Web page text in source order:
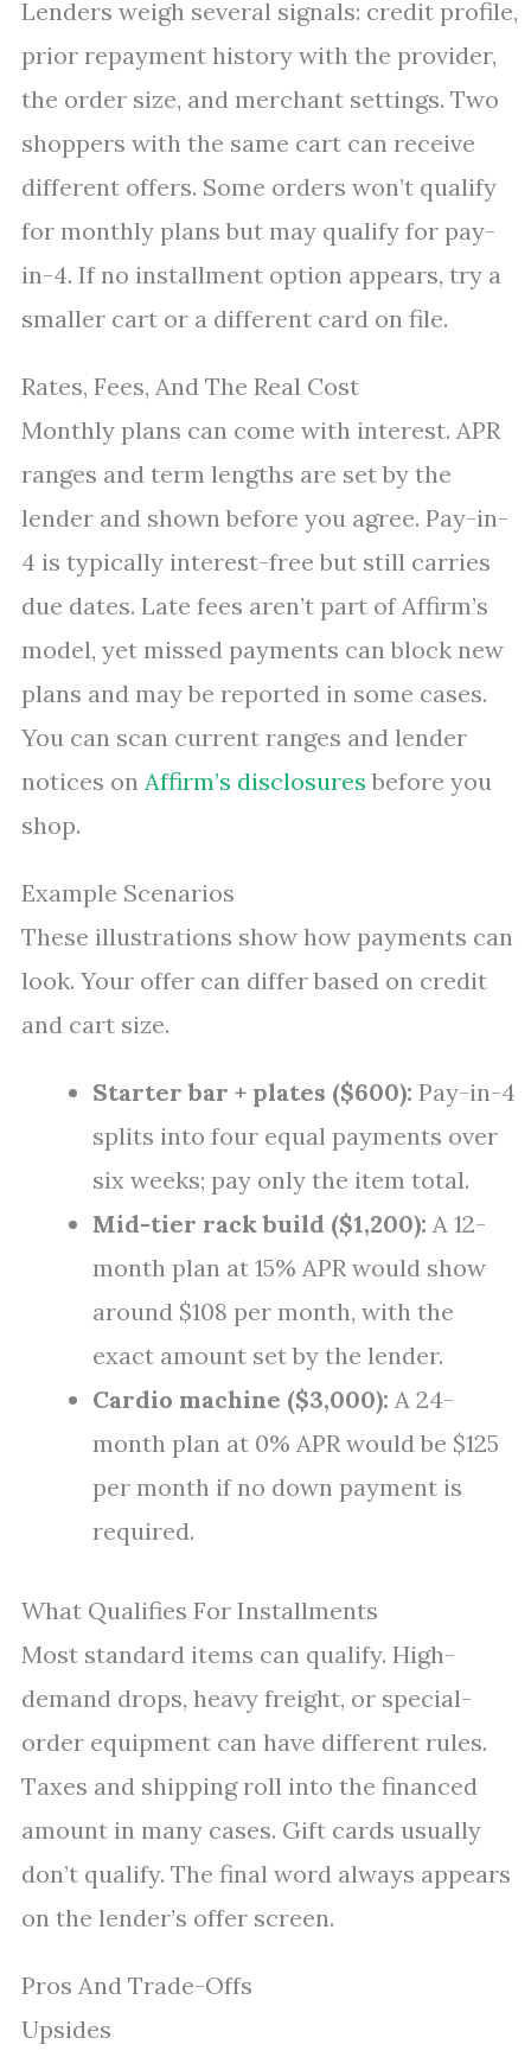
Lenders weigh several signals: credit profile,
prior repayment history with the provider,
the order size, and merchant settings. Two
shoppers with the same cart can receive
different offers. Some orders won’t qualify
for monthly plans but may qualify for pay-
in-4. If no installment option appears, try a
smaller cart or a different card on file.
Rates, Fees, And The Real Cost
Monthly plans can come with interest. APR
ranges and term lengths are set by the
lender and shown before you agree. Pay-in-
4 is typically interest-free but still carries
due dates. Late fees aren’t part of Affirm’s
model, yet missed payments can block new
plans and may be reported in some cases.
You can scan current ranges and lender
notices on Affirm’s disclosures before you
shop.
Example Scenarios
These illustrations show how payments can
look. Your offer can differ based on credit
and cart size.
Starter bar + plates ($600): Pay-in-4
splits into four equal payments over
six weeks; pay only the item total.
Mid-tier rack build ($1,200): A 12-
month plan at 15% APR would show
around $108 per month, with the
exact amount set by the lender.
Cardio machine ($3,000): A 24-
month plan at 0% APR would be $125
per month if no down payment is
required.
What Qualifies For Installments
Most standard items can qualify. High-
demand drops, heavy freight, or special-
order equipment can have different rules.
Taxes and shipping roll into the financed
amount in many cases. Gift cards usually
don’t qualify. The final word always appears
on the lender’s offer screen.
Pros And Trade-Offs
Upsides